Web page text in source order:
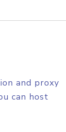
and proxy
can host